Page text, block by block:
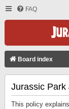
FAQ
Board index
Jurassic Park
This policy